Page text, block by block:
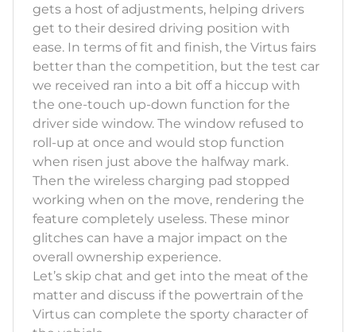
gets a host of adjustments, helping drivers
get to their desired driving position with
ease. In terms of fit and finish, the Virtus fairs
better than the competition, but the test car
we received ran into a bit off a hiccup with
the one-touch up-down function for the
driver side window. The window refused to
roll-up at once and would stop function
when risen just above the halfway mark.
Then the wireless charging pad stopped
working when on the move, rendering the
feature completely useless. These minor
glitches can have a major impact on the
overall ownership experience.
Let’s skip chat and get into the meat of the
matter and discuss if the powertrain of the
Virtus can complete the sporty character of